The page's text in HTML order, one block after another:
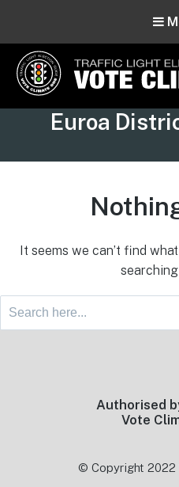
Vote Climate One
Use Our Traffic Light Election
Tag:
Euroa
It seems we can’t find
Search
Authorised
Vote
© Copyright 2022